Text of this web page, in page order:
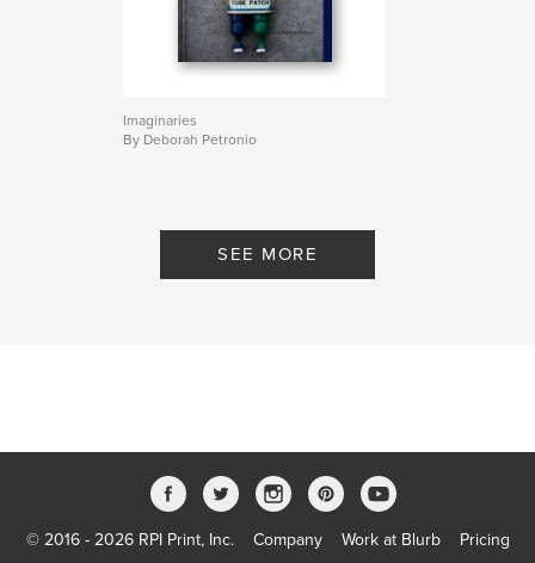
Imaginaries
By Deborah Petronio
SEE MORE
© 2016 - 2026 RPI Print, Inc. Company Work at Blurb Pricing